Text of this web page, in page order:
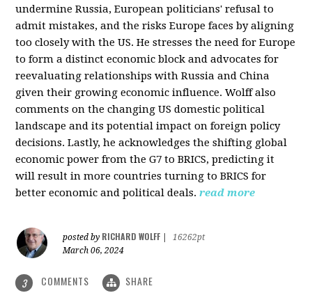
undermine Russia, European politicians' refusal to
admit mistakes, and the risks Europe faces by aligning
too closely with the US. He stresses the need for Europe
to form a distinct economic block and advocates for
reevaluating relationships with Russia and China
given their growing economic influence. Wolff also
comments on the changing US domestic political
landscape and its potential impact on foreign policy
decisions. Lastly, he acknowledges the shifting global
economic power from the G7 to BRICS, predicting it
will result in more countries turning to BRICS for
better economic and political deals. read more
posted by RICHARD WOLFF
16262pt
March 06, 2024
3 COMMENTS SHARE